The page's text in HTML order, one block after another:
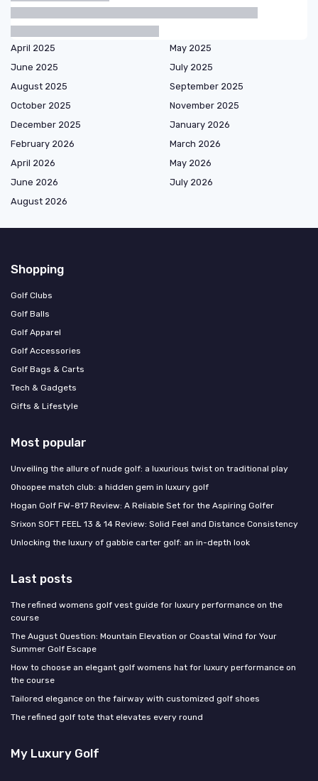
December 2024
January 2025
February 2025
April 2025
May 2025
June 2025
July 2025
August 2025
September 2025
October 2025
November 2025
December 2025
January 2026
February 2026
March 2026
April 2026
May 2026
June 2026
July 2026
August 2026
Shopping
Golf Clubs
Golf Balls
Golf Apparel
Golf Accessories
Golf Bags & Carts
Tech & Gadgets
Gifts & Lifestyle
Most popular
Unveiling the allure of nude golf: a luxurious twist on traditional play
Ohoopee match club: a hidden gem in luxury golf
Hogan Golf FW-817 Review: A Reliable Set for the Aspiring Golfer
Srixon SOFT FEEL 13 & 14 Review: Solid Feel and Distance Consistency
Unlocking the luxury of gabbie carter golf: an in-depth look
Last posts
The refined womens golf vest guide for luxury performance on the
course
The August Question: Mountain Elevation or Coastal Wind for Your
Summer Golf Escape
How to choose an elegant golf womens hat for luxury performance on
the course
Tailored elegance on the fairway with customized golf shoes
The refined golf tote that elevates every round
My Luxury Golf